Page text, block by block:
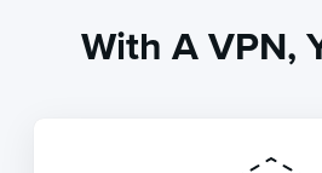
With A VPN,